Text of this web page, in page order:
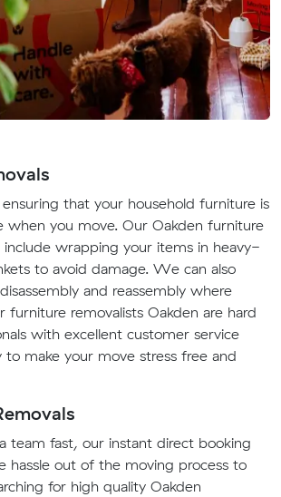
that your household furniture is
when you move. Our Oakden furniture
include wrapping your items in heavy-
to avoid damage. We can also
and reassembly where
furniture removalists Oakden are hard
with excellent customer service
make your move stress free and
team fast, our instant direct booking
hassle out of the moving process to
for high quality Oakden